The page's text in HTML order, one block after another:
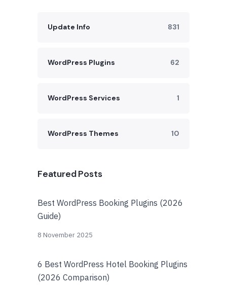
Update Info 831
WordPress Plugins 62
WordPress Services 1
WordPress Themes 10
Featured Posts
Best WordPress Booking Plugins (2026
Guide)
8 November 2025
6 Best WordPress Hotel Booking Plugins
(2026 Comparison)